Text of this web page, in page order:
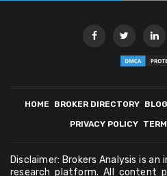
HOME BROKER DIRECTORY
PRIVACY POLICY
Disclaimer: Brokers Analysis is
research platform. All content